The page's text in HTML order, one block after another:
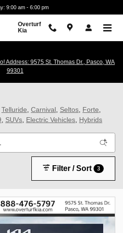
9:00 am - 6:00 pm
Overturf
Kia
Address: 9575 St. Thomas Dr., Pasco, WA
99301
Telluride Carnival Seltos Forte
SUVs Electric Vehicles Hybrids
Filter / Sort 3